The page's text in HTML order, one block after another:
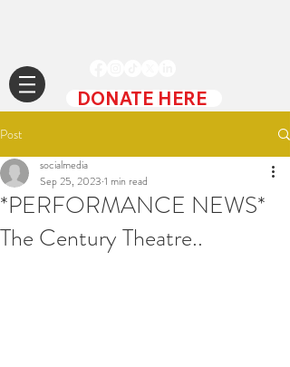
DONATE HERE
Post
*PERFORMANCE NEWS*
The Century Theatre..
socialmedia
Sep 25, 2023 1 min read